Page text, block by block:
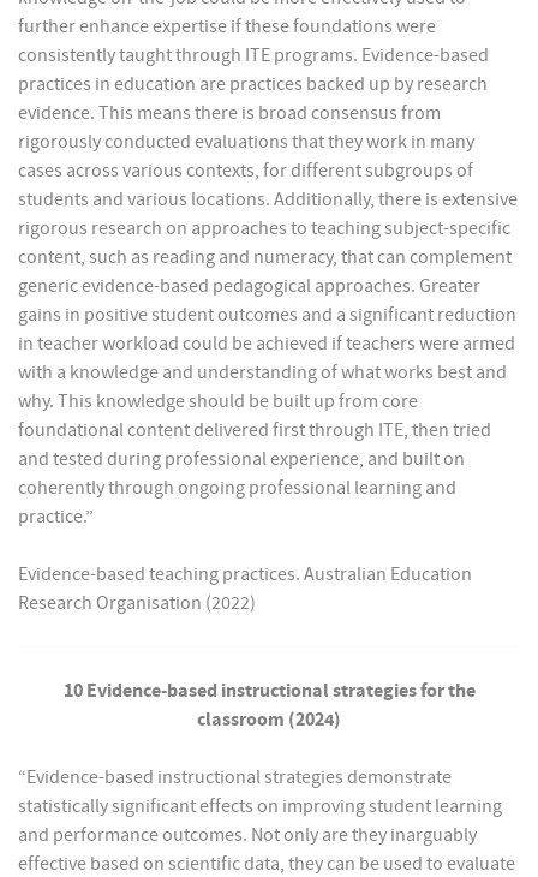
further enhance expertise if these foundations were
consistently taught through ITE programs. Evidence-based
practices in education are practices backed up by research
evidence. This means there is broad consensus from
rigorously conducted evaluations that they work in many
cases across various contexts, for different subgroups of
students and various locations. Additionally, there is extensive
rigorous research on approaches to teaching subject-specific
content, such as reading and numeracy, that can complement
generic evidence-based pedagogical approaches. Greater
gains in positive student outcomes and a significant reduction
in teacher workload could be achieved if teachers were armed
with a knowledge and understanding of what works best and
why. This knowledge should be built up from core
foundational content delivered first through ITE, then tried
and tested during professional experience, and built on
coherently through ongoing professional learning and
practice.”
Evidence-based teaching practices. Australian Education
Research Organisation (2022)
10 Evidence-based instructional strategies for the
classroom (2024)
“Evidence-based instructional strategies demonstrate
statistically significant effects on improving student learning
and performance outcomes. Not only are they inarguably
effective based on scientific data, they can be used to evaluate